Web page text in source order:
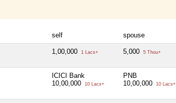
self spouse
1,00,000 1 Lacs+ 5,000 5 Thou+
ICICI Bank
10,00,000
10 Lacs+
PNB
10,00,000
10 Lacs+